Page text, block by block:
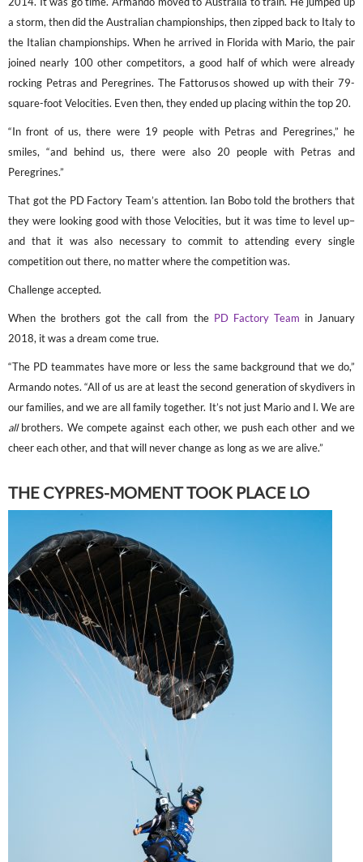
a storm, then did the Australian championships, then zipped back to Italy to
the Italian championships. When he arrived in Florida with Mario, the pair
joined nearly 100 other competitors, a good half of which were already
rocking Petras and Peregrines. The Fattorusos showed up with their 79-
square-foot Velocities. Even then, they ended up placing within the top 20.
“In front of us, there were 19 people with Petras and Peregrines,” he
smiles, “and behind us, there were also 20 people with Petras and
Peregrines.”
That got the PD Factory Team’s attention. Ian Bobo told the brothers that
they were looking good with those Velocities, but it was time to level up–
and that it was also necessary to commit to attending every single
competition out there, no matter where the competition was.
Challenge accepted.
When the brothers got the call from the PD Factory Team in January
2018, it was a dream come true.
“The PD teammates have more or less the same background that we do,”
Armando notes. “All of us are at least the second generation of skydivers in
our families, and we are all family together. It’s not just Mario and I. We are
allbrothers. We compete against each other, we push each other and we
cheer each other, and that will never change as long as we are alive.”
THE CYPRES-MOMENT TOOK PLACE LO